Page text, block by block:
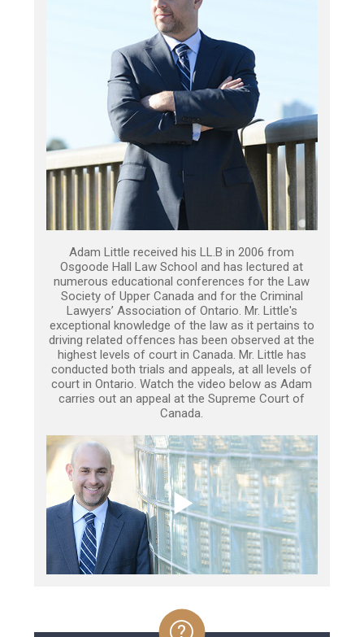
Adam Little received his LL.B in 2006 from
Osgoode Hall Law School and has lectured at
numerous educational conferences for the Law
Society of Upper Canada and for the Criminal
Lawyers’ Association of Ontario. Mr. Little's
exceptional knowledge of the law as it pertains to
driving related offences has been observed at the
highest levels of court in Canada. Mr. Little has
conducted both trials and appeals, at all levels of
court in Ontario. Watch the video below as Adam
carries out an appeal at the Supreme Court of
Canada.